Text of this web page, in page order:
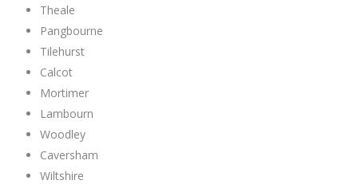
Theale
Pangbourne
Tilehurst
Calcot
Mortimer
Lambourn
Woodley
Caversham
Wiltshire